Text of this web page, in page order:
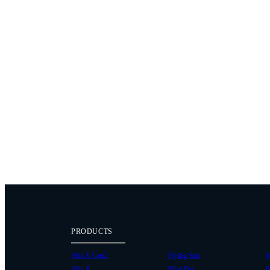
PRODUCTS
Alta X Gen2
Flying Sun